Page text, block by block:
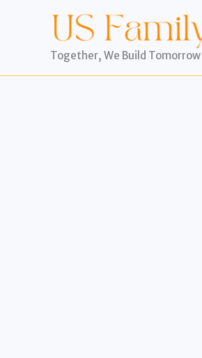
Together, We Build Tomorrow